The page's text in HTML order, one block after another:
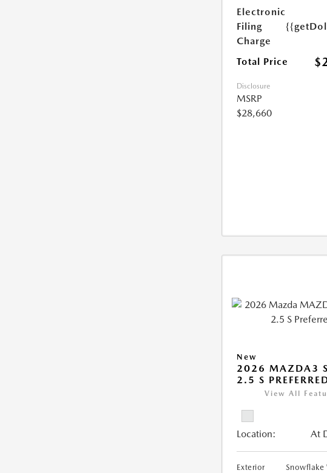
Electronic
Filing
Charge
Total Price
Disclosure
MSRP
$28,660
New
2026 MAZDA3
2.5 S
View All
Location: At
Exterior
Snowflake